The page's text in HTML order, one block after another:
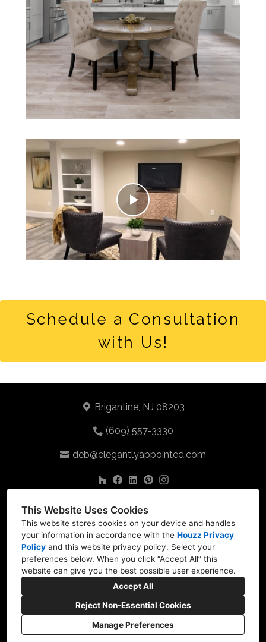
This Website Uses Cookies
This website stores cookies on your device and handles
your information in accordance with the Houzz Privacy
Policy and this website privacy policy. Select your
preferences below. When you click “Accept All” this
website can give you the best possible user experience.
Accept All
Reject Non-Essential Cookies
Manage Preferences
Play
Video
Schedule a Consultation
with Us!
Brigantine, NJ 08203
(609) 557-3330
deb@elegantlyappointed.com
CREATED WITH
Privacy
Cookies Setting